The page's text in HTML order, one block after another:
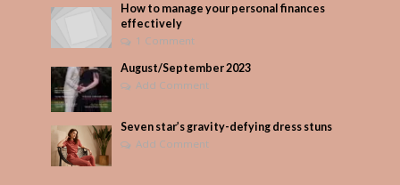
How to manage your personal finances
effectively
1 Comment
August/September 2023
Add Comment
Seven star’s gravity-defying dress stuns
Add Comment